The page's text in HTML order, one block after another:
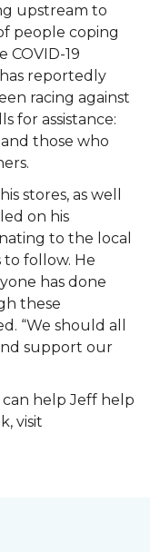
upstream to
people coping
COVID-19
reportedly
racing against
for assistance:
those who
stores, as well
on his
to the local
follow. He
has done
these
“We should all
support our
help Jeff help
visit